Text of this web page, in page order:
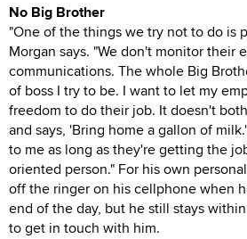
No Big Brother
"One of the things we try not to do is
Morgan says. "We don't monitor their
communications. The whole Big
of boss I try to be. I want to let my
freedom to do their job. It doesn't
and says, 'Bring home a gallon of
to me as long as they're getting the
oriented person." For his own
off the ringer on his cellphone when
end of the day, but he still stays
to get in touch with him.